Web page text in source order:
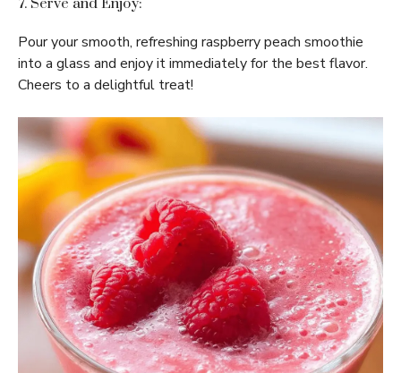
7. Serve and Enjoy:
Pour your smooth, refreshing raspberry peach smoothie
into a glass and enjoy it immediately for the best flavor.
Cheers to a delightful treat!